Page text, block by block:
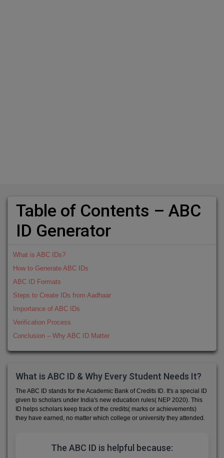
Table of Contents – ABC
ID Generator
What is ABC IDs?
How to Generate ABC IDs
ABC ID Formats
Steps to Create IDs from Aadhaar
Importance of ABC IDs
Verification Process
Conclusion – Why ABC ID Matter
What is ABC ID & Why Every Student Needs It?
The ABC ID stands for the Academic Bank of Credits ID. It's a special ID
given to scholars under India's new education rules( NEP 2020). This
ID helps scholars keep track of the credits( marks or achievements)
they have earned, no matter which college or university they attended.
The ABC ID is helpful because: